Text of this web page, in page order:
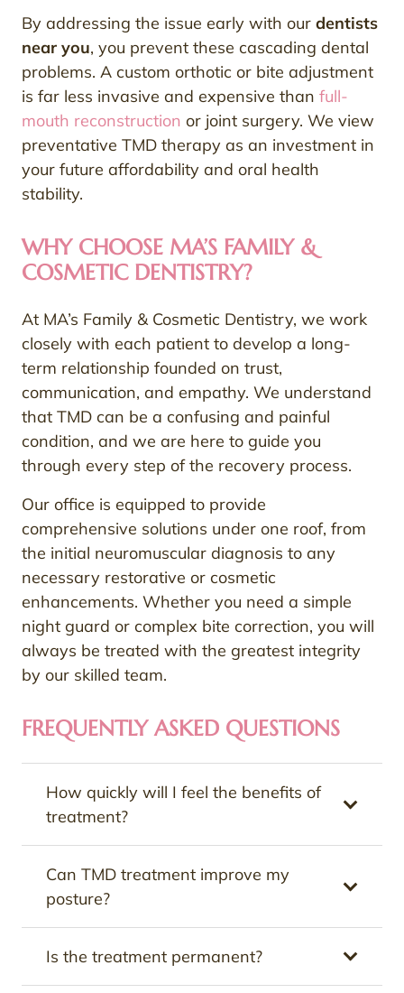
By addressing the issue early with our dentists
near you, you prevent these cascading dental
problems. A custom orthotic or bite adjustment
is far less invasive and expensive than full-
mouth reconstruction or joint surgery. We view
preventative TMD therapy as an investment in
your future affordability and oral health
stability.
WHY CHOOSE MA’S FAMILY &
COSMETIC DENTISTRY?
At MA’s Family & Cosmetic Dentistry, we work
closely with each patient to develop a long-
term relationship founded on trust,
communication, and empathy. We understand
that TMD can be a confusing and painful
condition, and we are here to guide you
through every step of the recovery process.
Our office is equipped to provide
comprehensive solutions under one roof, from
the initial neuromuscular diagnosis to any
necessary restorative or cosmetic
enhancements. Whether you need a simple
night guard or complex bite correction, you will
always be treated with the greatest integrity
by our skilled team.
FREQUENTLY ASKED QUESTIONS
How quickly will I feel the benefits of
treatment?
Can TMD treatment improve my
posture?
Is the treatment permanent?